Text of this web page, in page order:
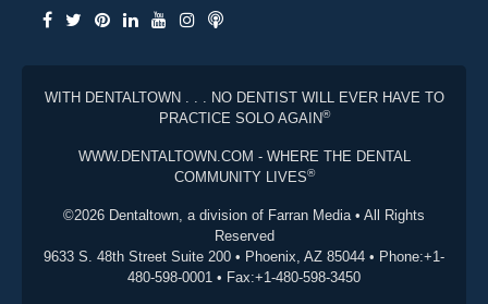
WITH DENTALTOWN . . . NO DENTIST WILL EVER HAVE TO
PRACTICE SOLO AGAIN®
WWW.DENTALTOWN.COM - WHERE THE DENTAL
COMMUNITY LIVES®
©2026 Dentaltown, a division of Farran Media • All Rights
Reserved
9633 S. 48th Street Suite 200 • Phoenix, AZ 85044 • Phone:+1-
480-598-0001 • Fax:+1-480-598-3450